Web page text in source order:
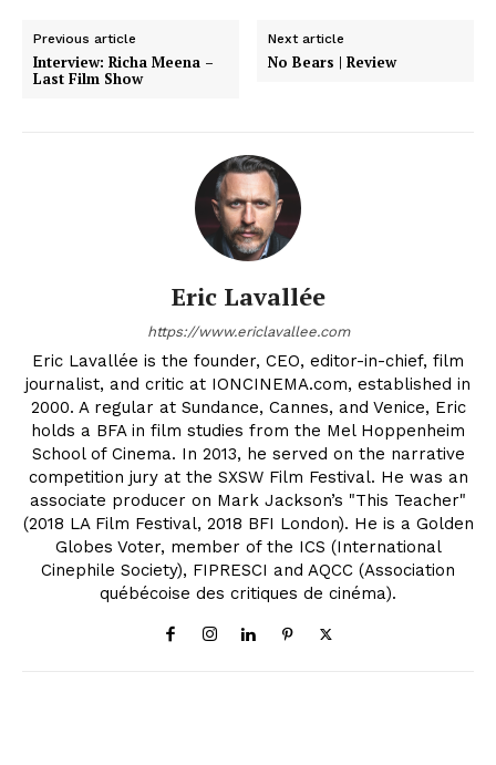
Previous article
Interview: Richa Meena –
Last Film Show
Next article
No Bears | Review
Eric Lavallée
https://www.ericlavallee.com
Eric Lavallée is the founder, CEO, editor-in-chief, film
journalist, and critic at IONCINEMA.com, established in
2000. A regular at Sundance, Cannes, and Venice, Eric
holds a BFA in film studies from the Mel Hoppenheim
School of Cinema. In 2013, he served on the narrative
competition jury at the SXSW Film Festival. He was an
associate producer on Mark Jackson’s "This Teacher"
(2018 LA Film Festival, 2018 BFI London). He is a Golden
Globes Voter, member of the ICS (International
Cinephile Society), FIPRESCI and AQCC (Association
québécoise des critiques de cinéma).